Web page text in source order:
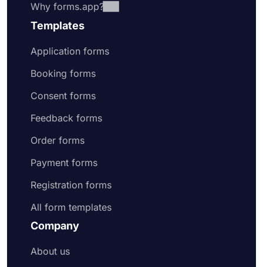
Why forms.app?
Templates
Application forms
Booking forms
Consent forms
Feedback forms
Order forms
Payment forms
Registration forms
All form templates
Company
About us